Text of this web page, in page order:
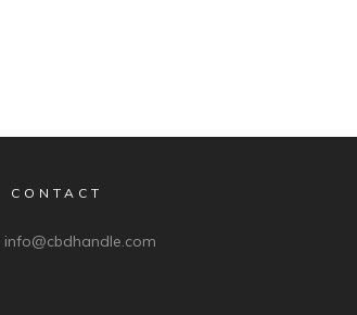
CONTACT
info@cbdhandle.com